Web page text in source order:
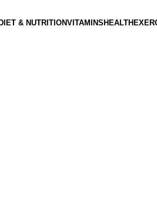
& NUTRITIONVITAMINS HEALTH